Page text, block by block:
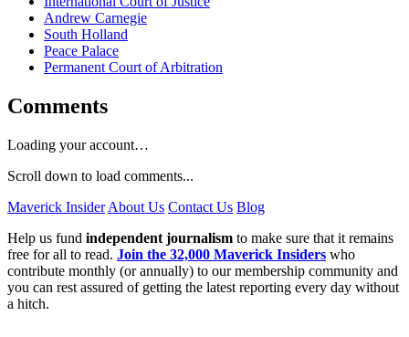
Andrew Carnegie
South Holland
Peace Palace
Permanent Court of Arbitration
Comments
Loading your account…
Scroll down to load comments...
Maverick Insider About Us Contact Us Blog
Help us fund independent journalism to make sure that it remains
free for all to read. Join the 32,000 Maverick Insiders who
contribute monthly (or annually) to our membership community and
you can rest assured of getting the latest reporting every day without
a hitch.